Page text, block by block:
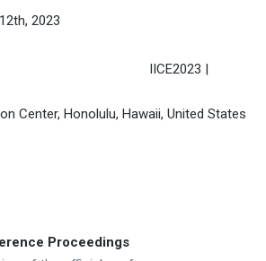
2023
IICE2023 |
Center, Honolulu, Hawaii, United States
Proceedings